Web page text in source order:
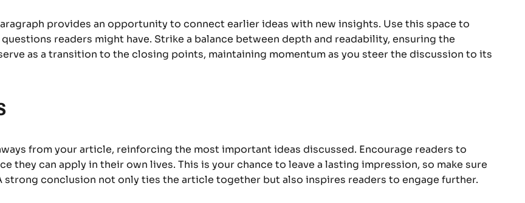
provides an opportunity to connect earlier ideas with new insights. Use this space to
readers might have. Strike a balance between depth and readability, ensuring the
as a transition to the closing points, maintaining momentum as you steer the discussion to its
from your article, reinforcing the most important ideas discussed. Encourage readers to
they can apply in their own lives. This is your chance to leave a lasting impression, so make sure
conclusion not only ties the article together but also inspires readers to engage further.